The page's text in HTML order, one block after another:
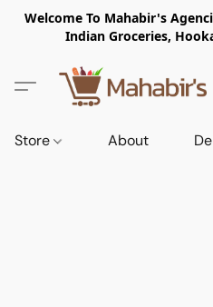
Welcome To Mahabir's
Indian Groceries,
Store About